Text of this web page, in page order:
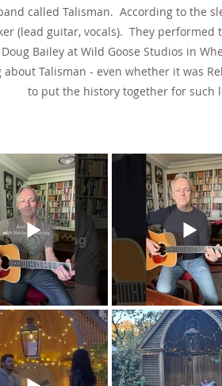
called Talisman. According to the
(lead guitar, vocals). They
Bailey at Wild Goose Studios in
Talisman - even whether it was
to put the history together for such